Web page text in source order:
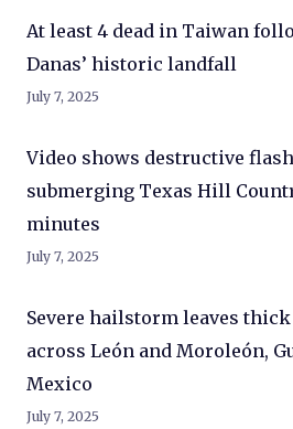
At least 4 dead in Taiwan
Danas’ historic landfall
July 7, 2025
Video shows destructive
submerging Texas Hill
minutes
July 7, 2025
Severe hailstorm leaves
across León and Moroleón,
Mexico
July 7, 2025